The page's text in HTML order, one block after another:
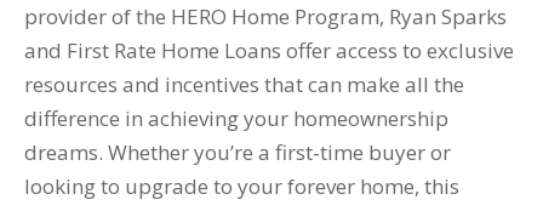
provider of the HERO Home Program, Ryan Sparks
and First Rate Home Loans offer access to exclusive
resources and incentives that can make all the
difference in achieving your homeownership
dreams. Whether you’re a first-time buyer or
looking to upgrade to your forever home, this